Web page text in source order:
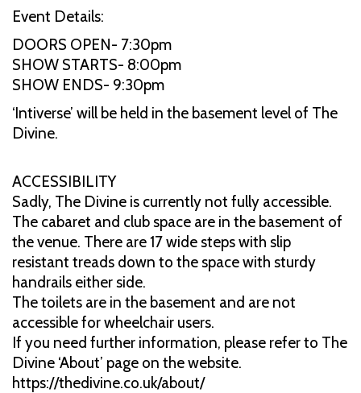
Event Details:
DOORS OPEN- 7:30pm
SHOW STARTS- 8:00pm
SHOW ENDS- 9:30pm
‘Intiverse’ will be held in the basement level of The
Divine.
ACCESSIBILITY
Sadly, The Divine is currently not fully accessible.
The cabaret and club space are in the basement of
the venue. There are 17 wide steps with slip
resistant treads down to the space with sturdy
handrails either side.
The toilets are in the basement and are not
accessible for wheelchair users.
If you need further information, please refer to The
Divine ‘About’ page on the website.
https://thedivine.co.uk/about/